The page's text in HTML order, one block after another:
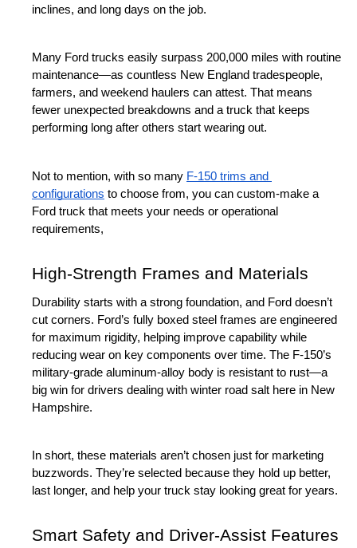
inclines, and long days on the job.
Many Ford trucks easily surpass 200,000 miles with routine
maintenance—as countless New England tradespeople,
farmers, and weekend haulers can attest. That means
fewer unexpected breakdowns and a truck that keeps
performing long after others start wearing out.
Not to mention, with so many F-150 trims and
configurations to choose from, you can custom-make a
Ford truck that meets your needs or operational
requirements,
High-Strength Frames and Materials
Durability starts with a strong foundation, and Ford doesn’t
cut corners. Ford’s fully boxed steel frames are engineered
for maximum rigidity, helping improve capability while
reducing wear on key components over time. The F-150’s
military-grade aluminum-alloy body is resistant to rust—a
big win for drivers dealing with winter road salt here in New
Hampshire.
In short, these materials aren’t chosen just for marketing
buzzwords. They’re selected because they hold up better,
last longer, and help your truck stay looking great for years.
Smart Safety and Driver-Assist Features